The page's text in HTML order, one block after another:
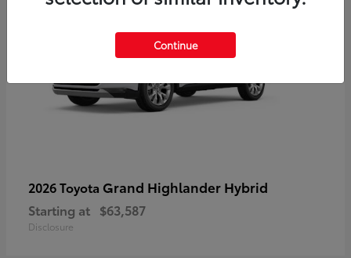
2026 Toyota Grand Highlander Hybrid
Starting at $63,587
Disclosure
Continue